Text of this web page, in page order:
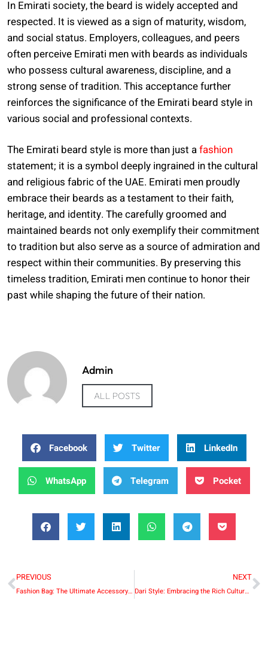
In Emirati society, the beard is widely accepted and
respected. It is viewed as a sign of maturity, wisdom,
and social status. Employers, colleagues, and peers
often perceive Emirati men with beards as individuals
who possess cultural awareness, discipline, and a
strong sense of tradition. This acceptance further
reinforces the significance of the Emirati beard style in
various social and professional contexts.
The Emirati beard style is more than just afashion
statement; it is a symbol deeply ingrained in the cultural
and religious fabric of the UAE. Emirati men proudly
embrace their beards as a testament to their faith,
heritage, and identity. The carefully groomed and
maintained beards not only exemplify their commitment
to tradition but also serve as a source of admiration and
respect within their communities. By preserving this
timeless tradition, Emirati men continue to honor their
past while shaping the future of their nation.
Admin
ALL POSTS
Facebook Twitter LinkedIn
WhatsApp Telegram Pocket
PREVIOUS
Fashion Bag: The Ultimate Accessory for Style and Functionality
NEXT
Dari Style: Embracing the Rich Cultural Heritage of Afghanistan